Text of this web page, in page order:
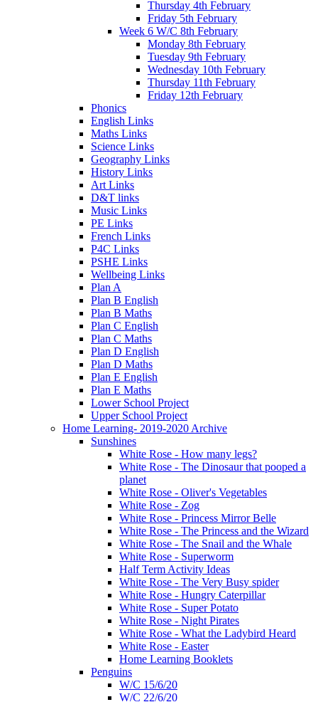
Thursday 4th February
Friday 5th February
Week 6 W/C 8th February
Monday 8th February
Tuesday 9th February
Wednesday 10th February
Thursday 11th February
Friday 12th February
Phonics
English Links
Maths Links
Science Links
Geography Links
History Links
Art Links
D&T links
Music Links
PE Links
French Links
P4C Links
PSHE Links
Wellbeing Links
Plan A
Plan B English
Plan B Maths
Plan C English
Plan C Maths
Plan D English
Plan D Maths
Plan E English
Plan E Maths
Lower School Project
Upper School Project
Home Learning- 2019-2020 Archive
Sunshines
White Rose - How many legs?
White Rose - The Dinosaur that pooped a
planet
White Rose - Oliver's Vegetables
White Rose - Zog
White Rose - Princess Mirror Belle
White Rose - The Princess and the Wizard
White Rose - The Snail and the Whale
White Rose - Superworm
Half Term Activity Ideas
White Rose - The Very Busy spider
White Rose - Hungry Caterpillar
White Rose - Super Potato
White Rose - Night Pirates
White Rose - What the Ladybird Heard
White Rose - Easter
Home Learning Booklets
Penguins
W/C 15/6/20
W/C 22/6/20